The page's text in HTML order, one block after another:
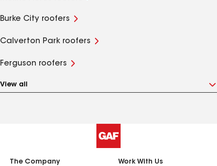
Burke City roofers
Calverton Park roofers
Ferguson roofers
View all
The Company Work With Us